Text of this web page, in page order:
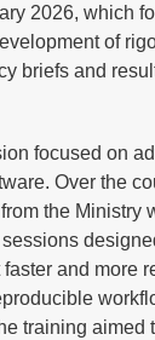
2026, which
of
briefs and
focused on
Over the
the Ministry
and more
training aimed